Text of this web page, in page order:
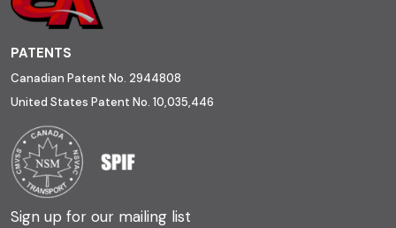
PATENTS
Canadian Patent No. 2944808
United States Patent No. 10,035,446
Sign up for our mailing list